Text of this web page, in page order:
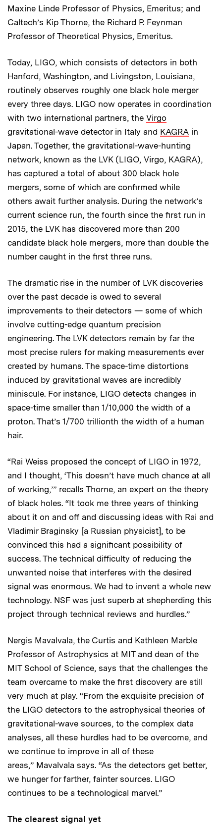
Maxine Linde Professor of Physics, Emeritus; and
Caltech’s Kip Thorne, the Richard P. Feynman
Professor of Theoretical Physics, Emeritus.
Today, LIGO, which consists of detectors in both
Hanford, Washington, and Livingston, Louisiana,
routinely observes roughly one black hole merger
every three days. LIGO now operates in coordination
with two international partners, the Virgo
gravitational-wave detector in Italy and KAGRA in
Japan. Together, the gravitational-wave-hunting
network, known as the LVK (LIGO, Virgo, KAGRA),
has captured a total of about 300 black hole
mergers, some of which are confirmed while
others await further analysis. During the network’s
current science run, the fourth since the first run in
2015, the LVK has discovered more than 200
candidate black hole mergers, more than double the
number caught in the first three runs.
The dramatic rise in the number of LVK discoveries
over the past decade is owed to several
improvements to their detectors — some of which
involve cutting-edge quantum precision
engineering. The LVK detectors remain by far the
most precise rulers for making measurements ever
created by humans. The space-time distortions
induced by gravitational waves are incredibly
miniscule. For instance, LIGO detects changes in
space-time smaller than 1/10,000 the width of a
proton. That’s 1/700 trillionth the width of a human
hair.
“Rai Weiss proposed the concept of LIGO in 1972,
and I thought, ‘This doesn’t have much chance at all
of working,’” recalls Thorne, an expert on the theory
of black holes. “It took me three years of thinking
about it on and off and discussing ideas with Rai and
Vladimir Braginsky [a Russian physicist], to be
convinced this had a significant possibility of
success. The technical difficulty of reducing the
unwanted noise that interferes with the desired
signal was enormous. We had to invent a whole new
technology. NSF was just superb at shepherding this
project through technical reviews and hurdles.”
Nergis Mavalvala, the Curtis and Kathleen Marble
Professor of Astrophysics at MIT and dean of the
MIT School of Science, says that the challenges the
team overcame to make the first discovery are still
very much at play. “From the exquisite precision of
the LIGO detectors to the astrophysical theories of
gravitational-wave sources, to the complex data
analyses, all these hurdles had to be overcome, and
we continue to improve in all of these
areas,” Mavalvala says. “As the detectors get better,
we hunger for farther, fainter sources. LIGO
continues to be a technological marvel.”
The clearest signal yet